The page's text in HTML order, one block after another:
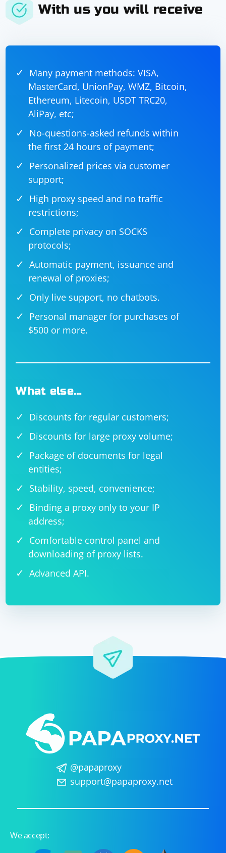
With us you will receive
Many payment methods: VISA,
MasterCard, UnionPay, WMZ, Bitcoin,
Ethereum, Litecoin, USDT TRC20,
AliPay, etc;
No-questions-asked refunds within
the first 24 hours of payment;
Personalized prices via customer
support;
High proxy speed and no traffic
restrictions;
Complete privacy on SOCKS
protocols;
Automatic payment, issuance and
renewal of proxies;
Only live support, no chatbots.
Personal manager for purchases of
$500 or more.
What else…
Discounts for regular customers;
Discounts for large proxy volume;
Package of documents for legal
entities;
Stability, speed, convenience;
Binding a proxy only to your IP
address;
Comfortable control panel and
downloading of proxy lists.
Advanced API.
@papaproxy
support@papaproxy.net
We accept: